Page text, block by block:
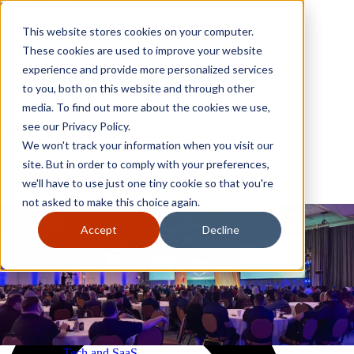
This website stores cookies on your computer.
These cookies are used to improve your website
experience and provide more personalized services
to you, both on this website and through other
media. To find out more about the cookies we use,
see our Privacy Policy.
We won't track your information when you visit our
site. But in order to comply with your preferences,
we'll have to use just one tiny cookie so that you're
not asked to make this choice again.
Accept Decline
Skip to content
Why GoGather
Your events
All corporate event solutions
Conferences
Incentive trips
Employee incentive trips
Channel partner incentives
Resources
Franchise
Tech and SaaS
Trucking and transportation
Why GoGather
Our services
Your events
All corporate event solutions
Conferences
Corporate meetings
Employee incentive trips
Channel partner incentives
Sales kickoffs
Resources
Franchise
Home services